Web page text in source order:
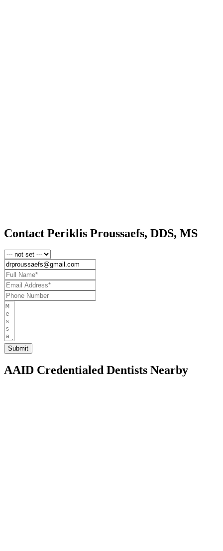
Contact Periklis Proussaefs, DDS, MS
AAID Credentialed Dentists Nearby